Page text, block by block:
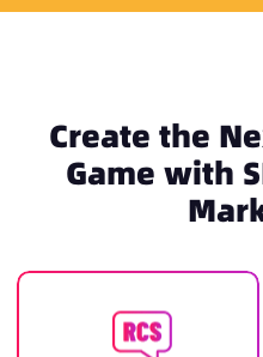
Create the
Game with